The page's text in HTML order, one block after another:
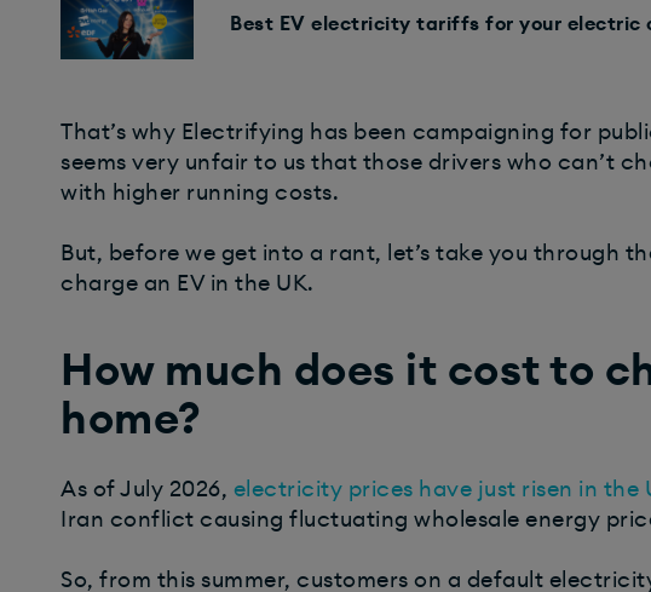
Best EV electricity tariffs for your electric
That’s why Electrifying has been campaigning for
seems very unfair to us that those drivers who can’t
with higher running costs.
But, before we get into a rant, let’s take you through
charge an EV in the UK.
How much does it cost to
home?
As of July 2026, electricity prices have just risen in the
Iran conflict causing fluctuating wholesale energy
So, from this summer, customers on a default